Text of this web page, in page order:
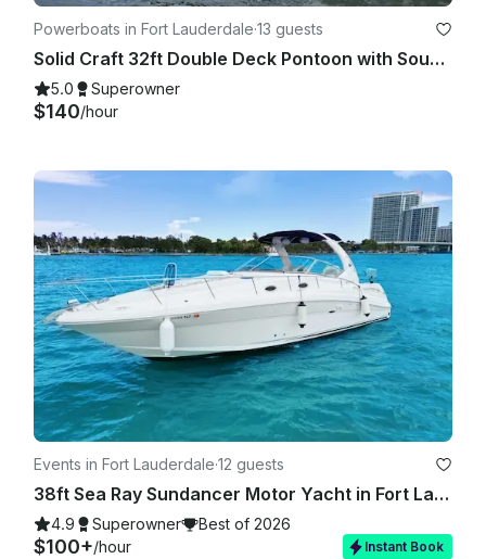
Powerboats in Fort Lauderdale·13 guests
Solid Craft 32ft Double Deck Pontoon with Soundsystem
5.0 Superowner
$140/hour
Events in Fort Lauderdale·12 guests
38ft Sea Ray Sundancer Motor Yacht in Fort Lauderdale
4.9 Superowner Best of 2026
$100+/hour Instant Book